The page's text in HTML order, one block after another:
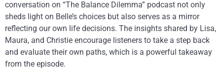
conversation on “The Balance Dilemma” podcast not only
sheds light on Belle’s choices but also serves as a mirror
reflecting our own life decisions. The insights shared by Lisa,
Maura, and Christie encourage listeners to take a step back
and evaluate their own paths, which is a powerful takeaway
from the episode.